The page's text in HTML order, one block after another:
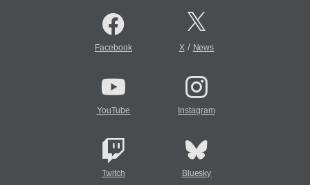
Facebook X/ News
YouTube Instagram
Twitch Bluesky